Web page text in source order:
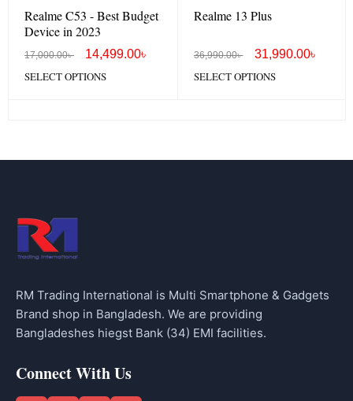
Realme C53 - Best Budget
Device in 2023
17,000.00৳ 14,499.00৳
SELECT OPTIONS
Realme 13 Plus
36,990.00৳ 31,990.00৳
SELECT OPTIONS
RM Trading International is Multi Smartphone & Gadgets
Brand shop in Bangladesh. We are providing
Bangladeshes hiegst Bank (34) EMI facilities.
Connect With Us